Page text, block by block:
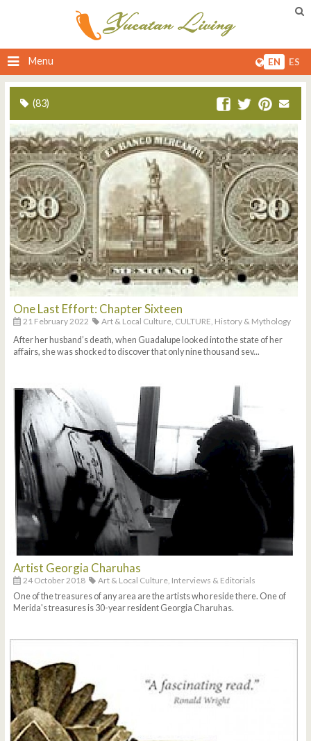
Menu EN ES
(83)
One Last Effort: Chapter Sixteen
21 February 2022 Art & Local Culture, CULTURE, History & Mythology
After her husband’s death, when Guadalupe looked into the state of her
affairs, she was shocked to discover that only nine thousand sev...
Artist Georgia Charuhas
24 October 2018 Art & Local Culture, Interviews & Editorials
One of the treasures of any area are the artists who reside there. One of
Merida's treasures is 30-year resident Georgia Charuhas.